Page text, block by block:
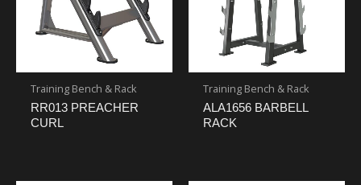
Training Bench & Rack
RR013 PREACHER
CURL
Training Bench & Rack
ALA1656 BARBELL
RACK